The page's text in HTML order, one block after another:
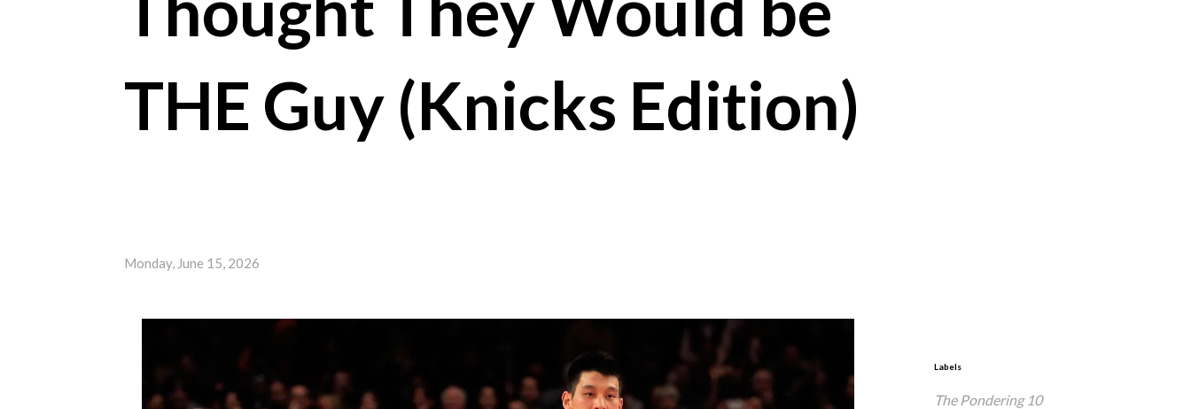
THE Guy (Knicks Edition)
Monday, June 15, 2026
Labels
The Pondering 10